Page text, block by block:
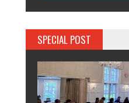
SPECIAL POST